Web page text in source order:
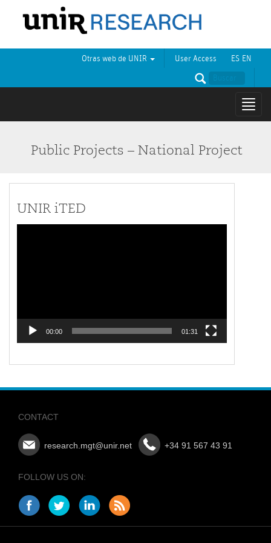
ES EN
User Access
Otras web de UNIR
Public Projects – National Project
UNIR iTED
00:00 01:31
CONTACT
research.mgt@unir.net +34 91 567 43 91
FOLLOW US ON: